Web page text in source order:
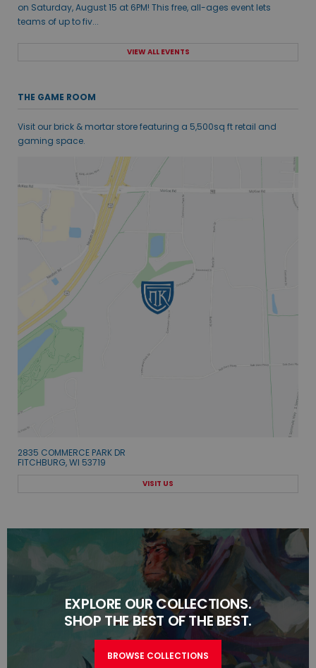
on Saturday, August 15 at 6PM! This free, all-ages event lets
teams of up to fiv...
VIEW ALL EVENTS
THE GAME ROOM
Visit our brick & mortar store featuring a 5,500sq ft retail and
gaming space.
2835 COMMERCE PARK DR
FITCHBURG, WI 53719
VISIT US
EXPLORE OUR COLLECTIONS.
SHOP THE BEST OF THE BEST.
BROWSE COLLECTIONS